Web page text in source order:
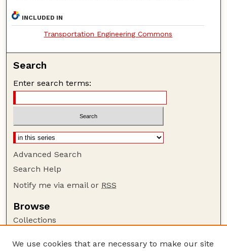
INCLUDED IN
Transportation Engineering Commons
Search
Enter search terms:
Advanced Search
Search Help
Notify me via email or RSS
Browse
Collections
Authors
We use cookies that are necessary to make our site